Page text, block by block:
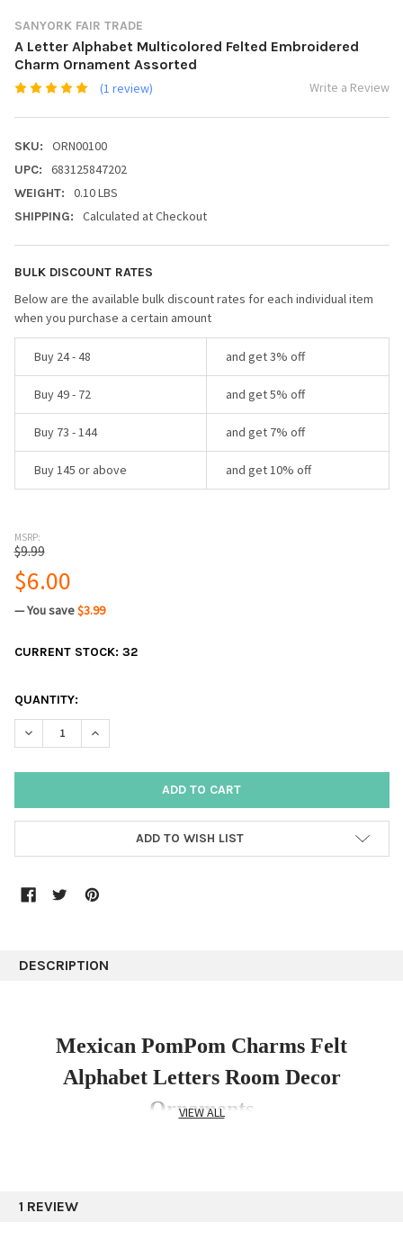
SANYORK FAIR TRADE
A Letter Alphabet Multicolored Felted Embroidered
Charm Ornament Assorted
(1 review) Write a Review
SKU: ORN00100
UPC: 683125847202
WEIGHT: 0.10 LBS
SHIPPING: Calculated at Checkout
BULK DISCOUNT RATES
Below are the available bulk discount rates for each individual item
when you purchase a certain amount
Buy 24 - 48 and get 3% off
Buy 49 - 72 and get 5% off
Buy 73 - 144 and get 7% off
Buy 145 or above and get 10% off
MSRP:
$9.99
$6.00
— You save$3.99
CURRENT STOCK: 32
QUANTITY:
DECREASE QUANTITY:INCREASE QUANTITY:
ADD TO WISH LIST
DESCRIPTION
Mexican PomPom Charms Felt
Alphabet Letters Room Decor
Ornaments
Mexican Handmade Felt Alphabet Letters with a
VIEW ALL
1 REVIEW